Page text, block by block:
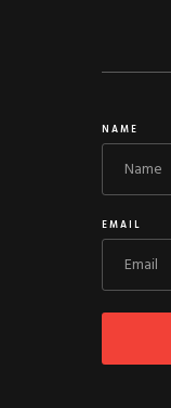
NAME
EMAIL